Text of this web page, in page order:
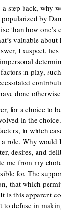
a step back, why
popularized by
than how
valuable
I suspect,
in play,
done
for a choice to
in the
in which
a role. Why would
desires, and
me from my
for. The
that which
is this apparent
to defuse in